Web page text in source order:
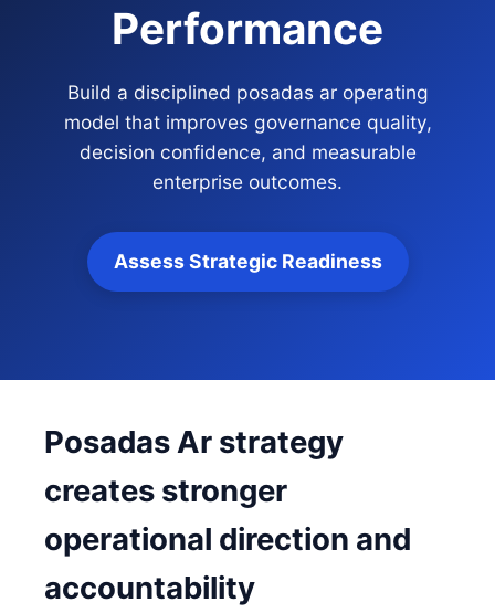
Performance
Build a disciplined posadas ar operating
model that improves governance quality,
decision confidence, and measurable
enterprise outcomes.
Assess Strategic Readiness
Posadas Ar strategy
creates stronger
operational direction and
accountability